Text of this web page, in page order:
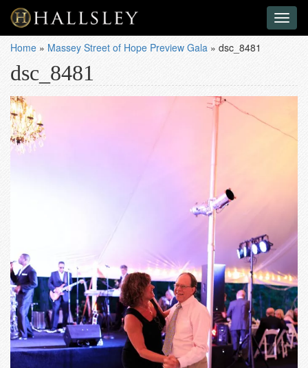
Home » Massey Street of Hope Preview Gala » dsc_8481
dsc_8481